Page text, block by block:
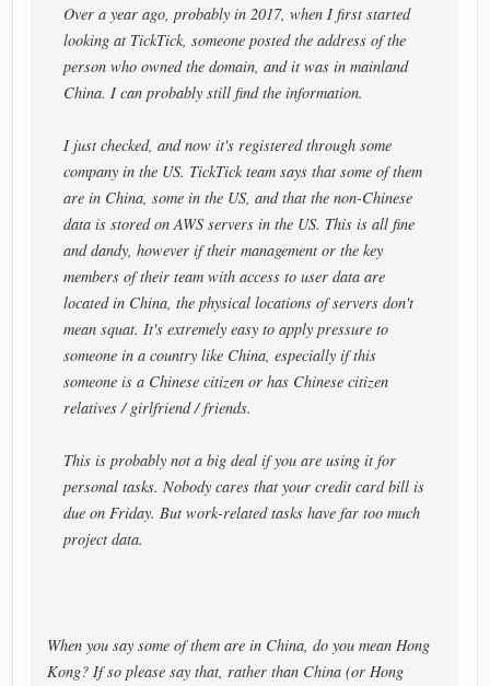
Over a year ago, probably in 2017, when I first started
looking at TickTick, someone posted the address of the
person who owned the domain, and it was in mainland
China. I can probably still find the information.
I just checked, and now it's registered through some
company in the US. TickTick team says that some of them
are in China, some in the US, and that the non-Chinese
data is stored on AWS servers in the US. This is all fine
and dandy, however if their management or the key
members of their team with access to user data are
located in China, the physical locations of servers don't
mean squat. It's extremely easy to apply pressure to
someone in a country like China, especially if this
someone is a Chinese citizen or has Chinese citizen
relatives / girlfriend / friends.
This is probably not a big deal if you are using it for
personal tasks. Nobody cares that your credit card bill is
due on Friday. But work-related tasks have far too much
project data.
When you say some of them are in China, do you mean Hong
Kong? If so please say that, rather than China (or Hong